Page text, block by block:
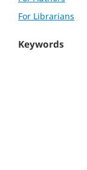
For Librarians
Keywords